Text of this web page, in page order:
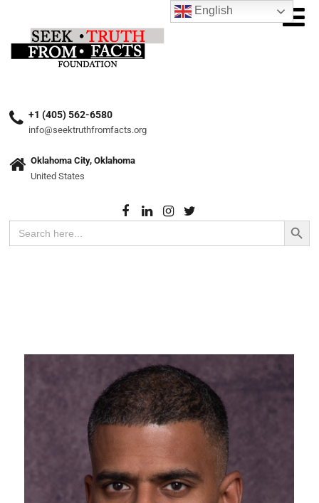
+1 (405) 562-6580
info@seektruthfromfacts.org
Oklahoma City, Oklahoma
United States
Search
for:
Search Button
English